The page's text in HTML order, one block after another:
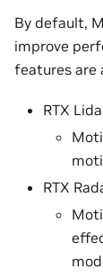
By default,
improve
features are
RTX
RTX